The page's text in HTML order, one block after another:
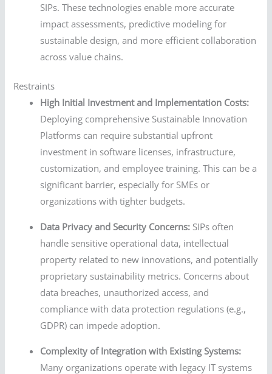
SIPs. These technologies enable more accurate
impact assessments, predictive modeling for
sustainable design, and more efficient collaboration
across value chains.
Restraints
High Initial Investment and Implementation Costs:
Deploying comprehensive Sustainable Innovation
Platforms can require substantial upfront
investment in software licenses, infrastructure,
customization, and employee training. This can be a
significant barrier, especially for SMEs or
organizations with tighter budgets.
Data Privacy and Security Concerns: SIPs often
handle sensitive operational data, intellectual
property related to new innovations, and potentially
proprietary sustainability metrics. Concerns about
data breaches, unauthorized access, and
compliance with data protection regulations (e.g.,
GDPR) can impede adoption.
Complexity of Integration with Existing Systems:
Many organizations operate with legacy IT systems